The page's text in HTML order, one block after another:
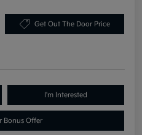
Get Out The Door Price
I'm Interested
Bonus Offer